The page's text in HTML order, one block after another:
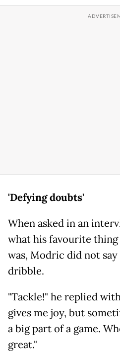
'Defying doubts'
When asked in an
what his favourite
was, Modric did not say
dribble.
"Tackle!" he replied
gives me joy, but
a big part of a game.
great."